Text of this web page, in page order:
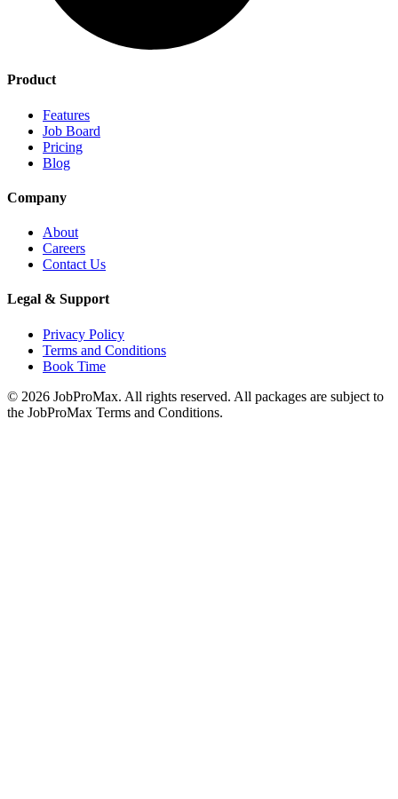
Product
Features
Job Board
Pricing
Blog
Company
About
Careers
Contact Us
Legal & Support
Privacy Policy
Terms and Conditions
Book Time
© 2026 JobProMax. All rights reserved. All packages are subject to
the JobProMax Terms and Conditions.